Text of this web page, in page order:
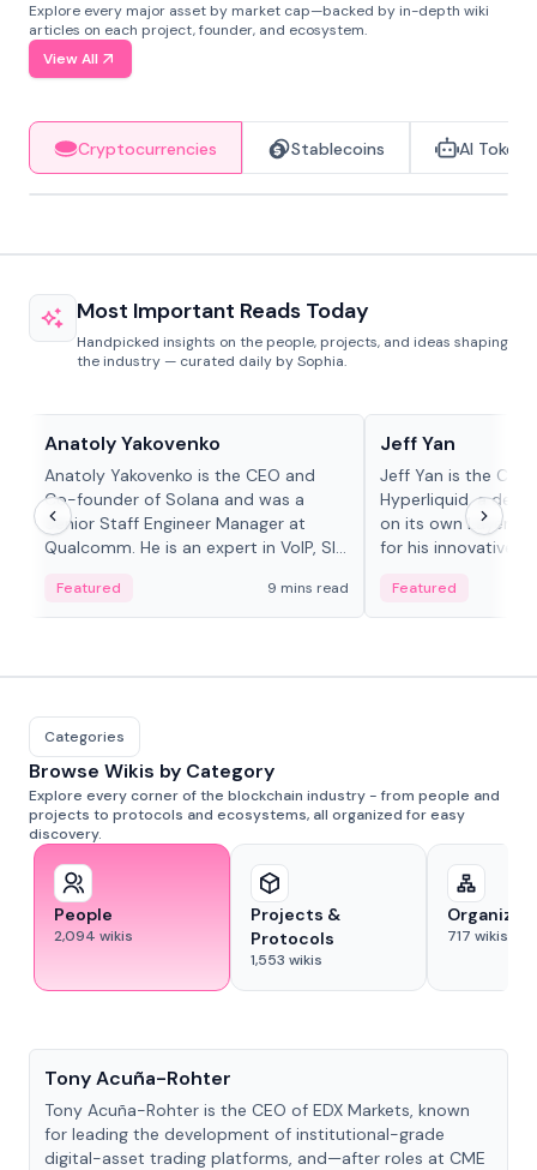
Explore every major asset by market cap—backed by in-depth wiki
articles on each project, founder, and ecosystem.
View All
Cryptocurrencies Stablecoins AI Tokens
Most Important Reads Today
Handpicked insights on the people, projects, and ideas shaping
the industry — curated daily by Sophia.
Anatoly Yakovenko
Anatoly Yakovenko is the CEO and
Co-founder of Solana and was a
Senior Staff Engineer Manager at
Qualcomm. He is an expert in VoIP, SIP
Featured 9 mins read
Jeff Yan
Jeff Yan is the
Hyperliquid, a
on its own Layer-1
for his innovative
Featured
Categories
Browse Wikis by Category
Explore every corner of the blockchain industry - from people and
projects to protocols and ecosystems, all organized for easy
discovery.
People
2,094 wikis
Projects &
Protocols
1,553 wikis
717 wikis
Tony Acuña-Rohter
Tony Acuña-Rohter is the CEO of EDX Markets, known
for leading the development of institutional-grade
digital-asset trading platforms, and—after roles at CME